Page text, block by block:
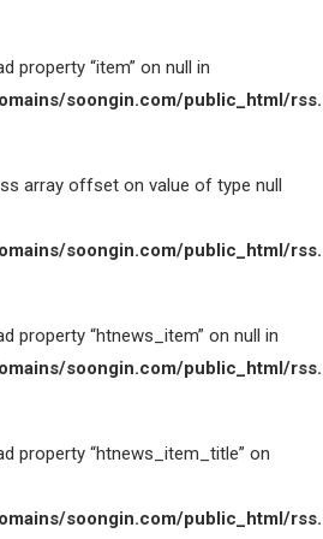
property “item” on null in
soongin.com/public_html/
array offset on value of type null
soongin.com/public_html/
property “htnews_item” on null in
soongin.com/public_html/
property “htnews_item_title” on
soongin.com/public_html/